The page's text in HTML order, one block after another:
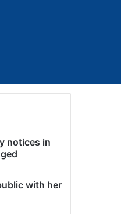
notices in
with her